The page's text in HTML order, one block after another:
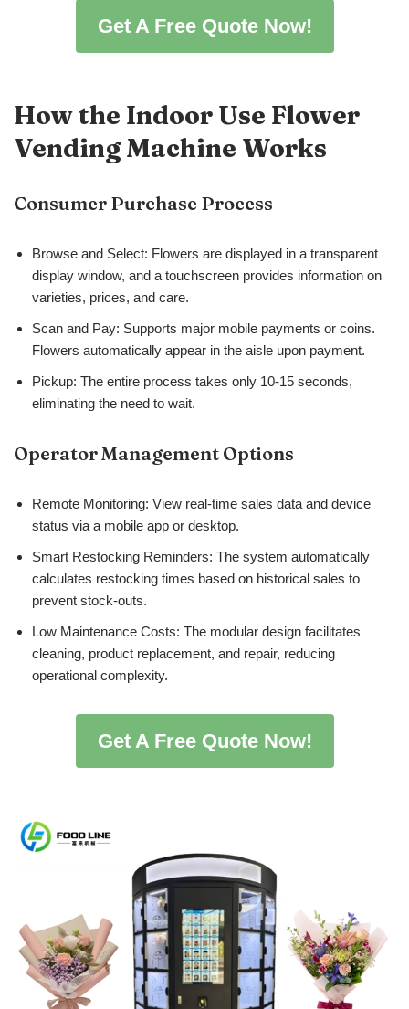
Get A Free Quote Now!
How the Indoor Use Flower
Vending Machine Works
Consumer Purchase Process
Browse and Select: Flowers are displayed in a transparent
display window, and a touchscreen provides information on
varieties, prices, and care.
Scan and Pay: Supports major mobile payments or coins.
Flowers automatically appear in the aisle upon payment.
Pickup: The entire process takes only 10-15 seconds,
eliminating the need to wait.
Operator Management Options
Remote Monitoring: View real-time sales data and device
status via a mobile app or desktop.
Smart Restocking Reminders: The system automatically
calculates restocking times based on historical sales to
prevent stock-outs.
Low Maintenance Costs: The modular design facilitates
cleaning, product replacement, and repair, reducing
operational complexity.
Get A Free Quote Now!